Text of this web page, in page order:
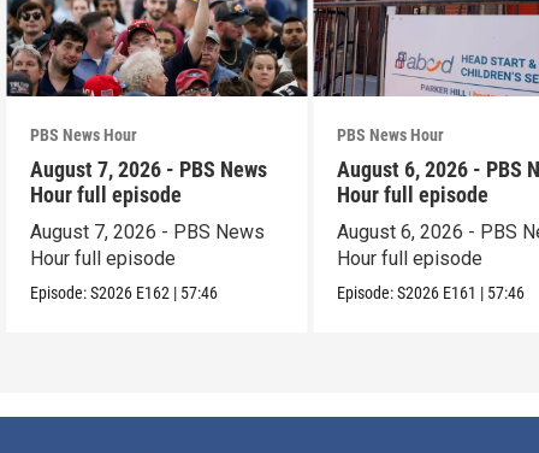
PBS News Hour
August 7, 2026 - PBS News
Hour full episode
August 7, 2026 - PBS News
Hour full episode
Episode:S2026 E162 | 57:46
PBS News Hour
August 6, 2026 - PBS
Hour full episode
August 6, 2026 - PBS
Hour full episode
Episode:S2026 E161 | 57:46